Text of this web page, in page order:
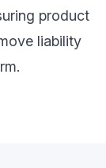
product
liability